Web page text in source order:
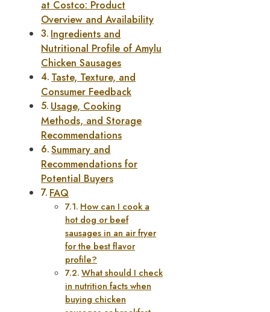
at Costco: Product
Overview and Availability
Ingredients and
Nutritional Profile of Amylu
Chicken Sausages
Taste, Texture, and
Consumer Feedback
Usage, Cooking
Methods, and Storage
Recommendations
Summary and
Recommendations for
Potential Buyers
FAQ
How can I cook a
hot dog or beef
sausages in an air fryer
for the best flavor
profile?
What should I check
in nutrition facts when
buying chicken